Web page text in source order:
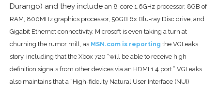
Durango) and they include an 8-core 1.6GHz processor, 8GB of
RAM, 800MHz graphics processor, 50GB 6x Blu-ray Disc drive, and
Gigabit Ethernet connectivity. Microsoft is even taking a turn at
churning the rumor mill, as MSN.com is reporting the VGLeaks
story, including that the Xbox 720 “will be able to receive high
definition signals from other devices via an HDMI 1.4 port.” VGLeaks
also maintains that a “High-fidelity Natural User Interface (NUI)